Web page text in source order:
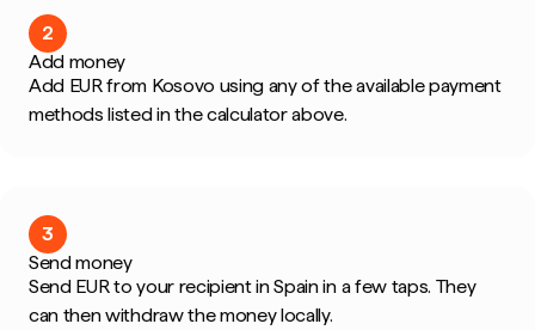
2
Add money
Add EUR from Kosovo using any of the available payment
methods listed in the calculator above.
3
Send money
Send EUR to your recipient in Spain in a few taps. They
can then withdraw the money locally.